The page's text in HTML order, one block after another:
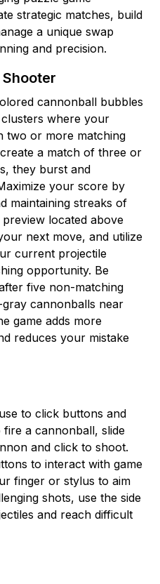
strategic matches, build
a unique swap
and precision.
cannonball bubbles
where your
two or more matching
a match of three or
they burst and
your score by
maintaining streaks of
located above
next move, and utilize
current projectile
opportunity. Be
five non-matching
cannonballs near
game adds more
reduces your mistake
to click buttons and
a cannonball, slide
and click to shoot.
to interact with game
finger or stylus to aim
shots, use the side
and reach difficult